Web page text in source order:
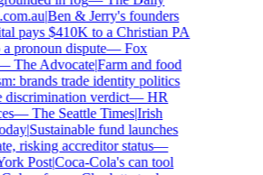
|Ben & Jerry's founders
pays $410K to a Christian PA
dispute—Fox
The Advocate|Farm and food
brands trade identity politics
verdict—HR
—The Seattle Times|Irish
|Sustainable fund launches
accreditor status—
Post|Coca-Cola's can tool